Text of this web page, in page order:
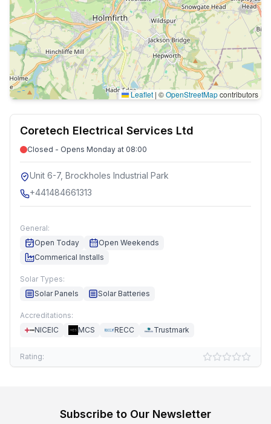
Leaflet | ©OpenStreetMapcontributors
Coretech Electrical Services Ltd
Closed - Opens Monday at 08:00
Unit 6-7, Brockholes Industrial Park
+441484661313
General:
Open Today
Open Weekends
Commerical Installs
Solar Types:
Solar Panels
Solar Batteries
Accreditations:
NICEIC
MCS RECC Trustmark
Rating:
Subscribe to Our Newsletter